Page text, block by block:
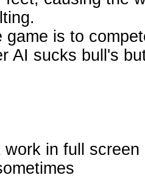
game is to
AI sucks bull's
in full screen